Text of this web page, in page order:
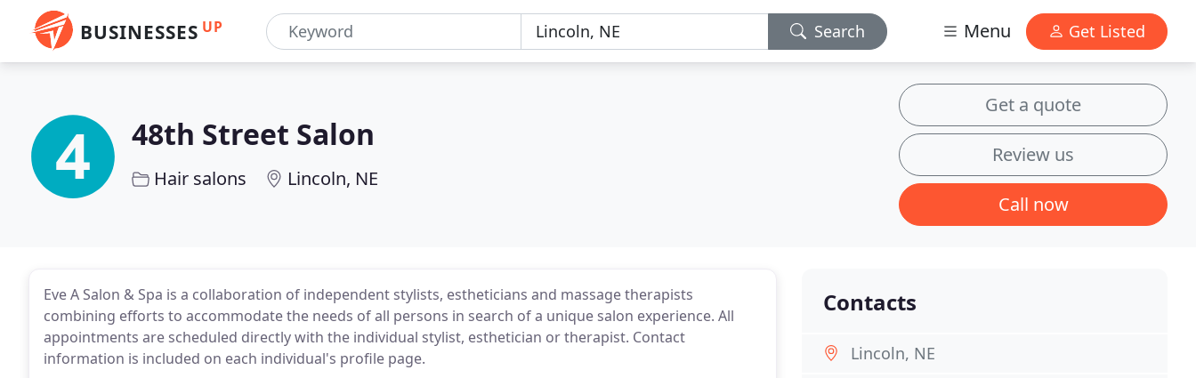
BUSINESSES UP Search Menu Get Listed
48th Street Salon
Hair salons Lincoln, NE
Get a quote
Review us
Call now
Eve A Salon & Spa is a collaboration of independent stylists, estheticians and massage therapists
combining efforts to accommodate the needs of all persons in search of a unique salon experience. All
appointments are scheduled directly with the individual stylist, esthetician or therapist. Contact
information is included on each individual's profile page.
Contacts
Lincoln, NE